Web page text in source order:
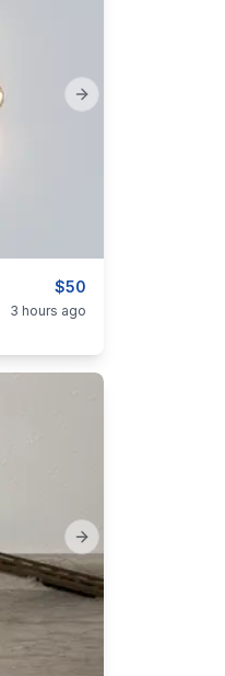
Next slide
$50
3 hours ago
Next slide